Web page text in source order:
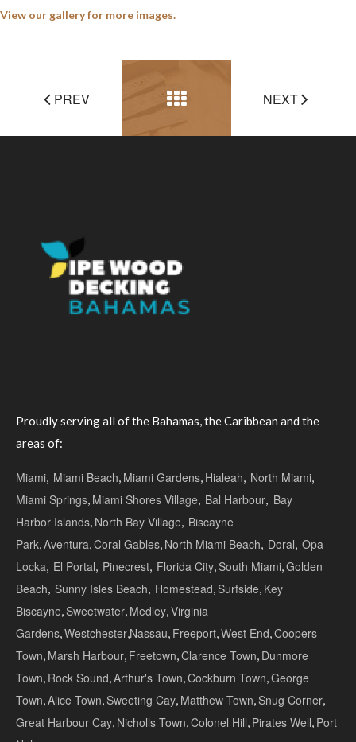
View our gallery for more images.
PREV NEXT
Proudly serving all of the Bahamas, the Caribbean and the
areas of:
Miami, Miami Beach, Miami Gardens, Hialeah, North Miami,
Miami Springs, Miami Shores Village, Bal Harbour, Bay
Harbor Islands, North Bay Village, Biscayne
Park,Aventura,Coral Gables, North Miami Beach, Doral, Opa-
Locka, El Portal, Pinecrest, Florida City, South Miami,Golden
Beach, Sunny Isles Beach, Homestead, Surfside, Key
Biscayne, Sweetwater, Medley,Virginia
Gardens,Westchester,Nassau, Freeport,West End,Coopers
Town, Marsh Harbour, Freetown,Clarence Town, Dunmore
Town, Rock Sound,Arthur's Town,Cockburn Town,George
Town,Alice Town, Sweeting Cay, Matthew Town, Snug Corner,
Great Harbour Cay, Nicholls Town,Colonel Hill, Pirates Well, Port